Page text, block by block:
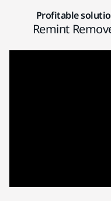
Profitable
Remint